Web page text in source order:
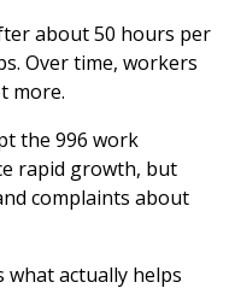
about 50 hours per
Over time, workers
more.
the 996 work
rapid growth, but
complaints about
actually helps